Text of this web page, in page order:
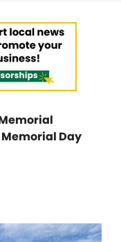
Day